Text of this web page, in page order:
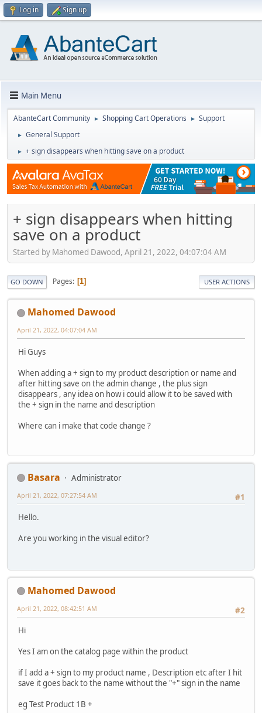
Log in Sign up
Main Menu
AbanteCart Community ► Shopping Cart Operations ► Support
► General Support
► + sign disappears when hitting save on a product
+ sign disappears when hitting
save on a product
Started by Mahomed Dawood, April 21, 2022, 04:07:04 AM
GO DOWN Pages 1 USER ACTIONS
Mahomed Dawood
April 21, 2022, 04:07:04 AM
Hi Guys
When adding a + sign to my product description or name and
after hitting save on the admin change , the plus sign
disappears , any idea on how i could allow it to be saved with
the + sign in the name and description
Where can i make that code change ?
Basara
Administrator
#1
April 21, 2022, 07:27:54 AM
Hello.
Are you working in the visual editor?
Mahomed Dawood
#2
April 21, 2022, 08:42:51 AM
Hi
Yes I am on the catalog page within the product
if I add a + sign to my product name , Description etc after I hit
save it goes back to the name without the "+" sign in the name
eg Test Product 1B +